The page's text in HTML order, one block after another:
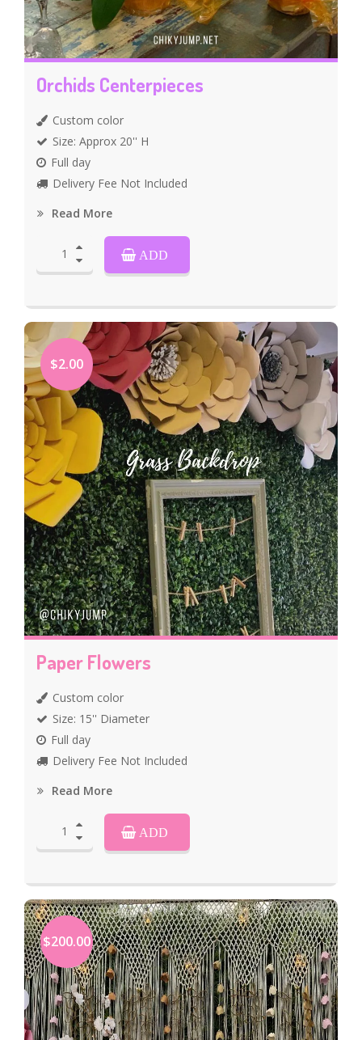
Orchids Centerpieces
Custom color
Size: Approx 20'' H
Full day
Delivery Fee Not Included
Read More
ADD
$2.00
Paper Flowers
Custom color
Size: 15'' Diameter
Full day
Delivery Fee Not Included
Read More
ADD
$200.00